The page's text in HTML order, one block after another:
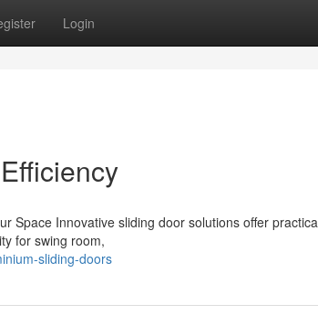
Login
Space Innovative sliding door solutions offer
for swing room,
sliding-doors